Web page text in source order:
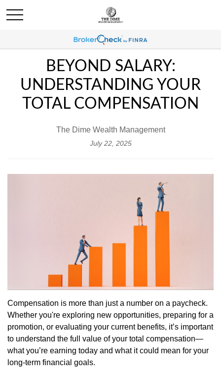
BEYOND SALARY:
UNDERSTANDING YOUR
TOTAL COMPENSATION
The Dime Wealth Management
July 22, 2025
Compensation is more than just a number on a paycheck.
Whether you're exploring new opportunities, preparing for a
promotion, or evaluating your current benefits, it’s important
to understand the full value of your total compensation—
what you’re earning today and what it could mean for your
long-term financial goals.